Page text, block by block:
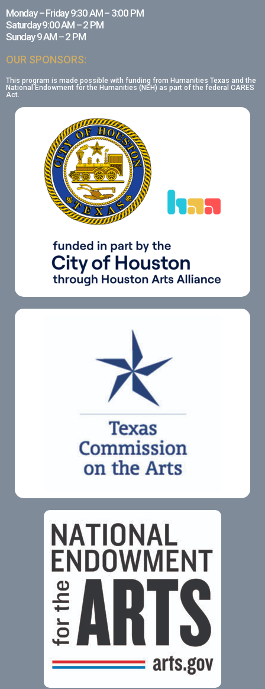
Monday – Friday 9:30 AM – 3:00 PM
Saturday 9:00 AM – 2 PM
Sunday 9 AM – 2 PM
OUR SPONSORS:
This program is made possible with funding from Humanities Texas and the
National Endowment for the Humanities (NEH) as part of the federal CARES
Act.